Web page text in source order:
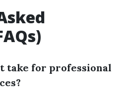
take for professional